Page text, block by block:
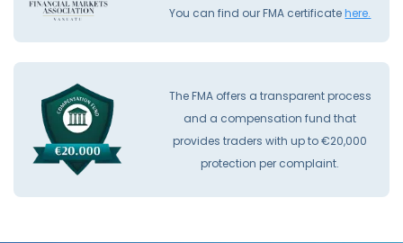
You can find our FMA certificatehere.
The FMA offers a transparent process
and a compensation fund that
provides traders with up to €20,000
protection per complaint.